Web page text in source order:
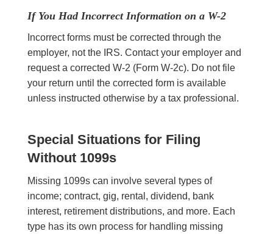
If You Had Incorrect Information on a W-2
Incorrect forms must be corrected through the
employer, not the IRS. Contact your employer and
request a corrected W-2 (Form W-2c). Do not file
your return until the corrected form is available
unless instructed otherwise by a tax professional.
Special Situations for Filing
Without 1099s
Missing 1099s can involve several types of
income; contract, gig, rental, dividend, bank
interest, retirement distributions, and more. Each
type has its own process for handling missing